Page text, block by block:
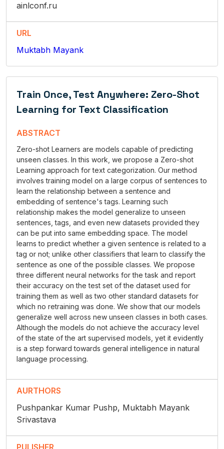
ainlconf.ru
URL
Muktabh Mayank
Train Once, Test Anywhere: Zero-Shot
Learning for Text Classification
ABSTRACT
Zero-shot Learners are models capable of predicting
unseen classes. In this work, we propose a Zero-shot
Learning approach for text categorization. Our method
involves training model on a large corpus of sentences to
learn the relationship between a sentence and
embedding of sentence's tags. Learning such
relationship makes the model generalize to unseen
sentences, tags, and even new datasets provided they
can be put into same embedding space. The model
learns to predict whether a given sentence is related to a
tag or not; unlike other classifiers that learn to classify the
sentence as one of the possible classes. We propose
three different neural networks for the task and report
their accuracy on the test set of the dataset used for
training them as well as two other standard datasets for
which no retraining was done. We show that our models
generalize well across new unseen classes in both cases.
Although the models do not achieve the accuracy level
of the state of the art supervised models, yet it evidently
is a step forward towards general intelligence in natural
language processing.
AURTHORS
Pushpankar Kumar Pushp, Muktabh Mayank
Srivastava